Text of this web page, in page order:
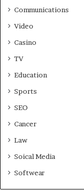
Communications
Video
Casino
TV
Education
Sports
SEO
Cancer
Law
Soical Media
Softwear